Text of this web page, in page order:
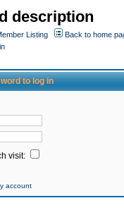
description
Listing
Back to home
to log in
visit:
account